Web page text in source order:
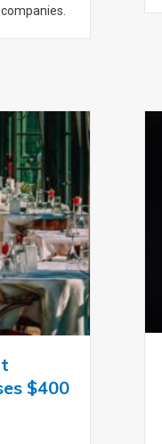
$400